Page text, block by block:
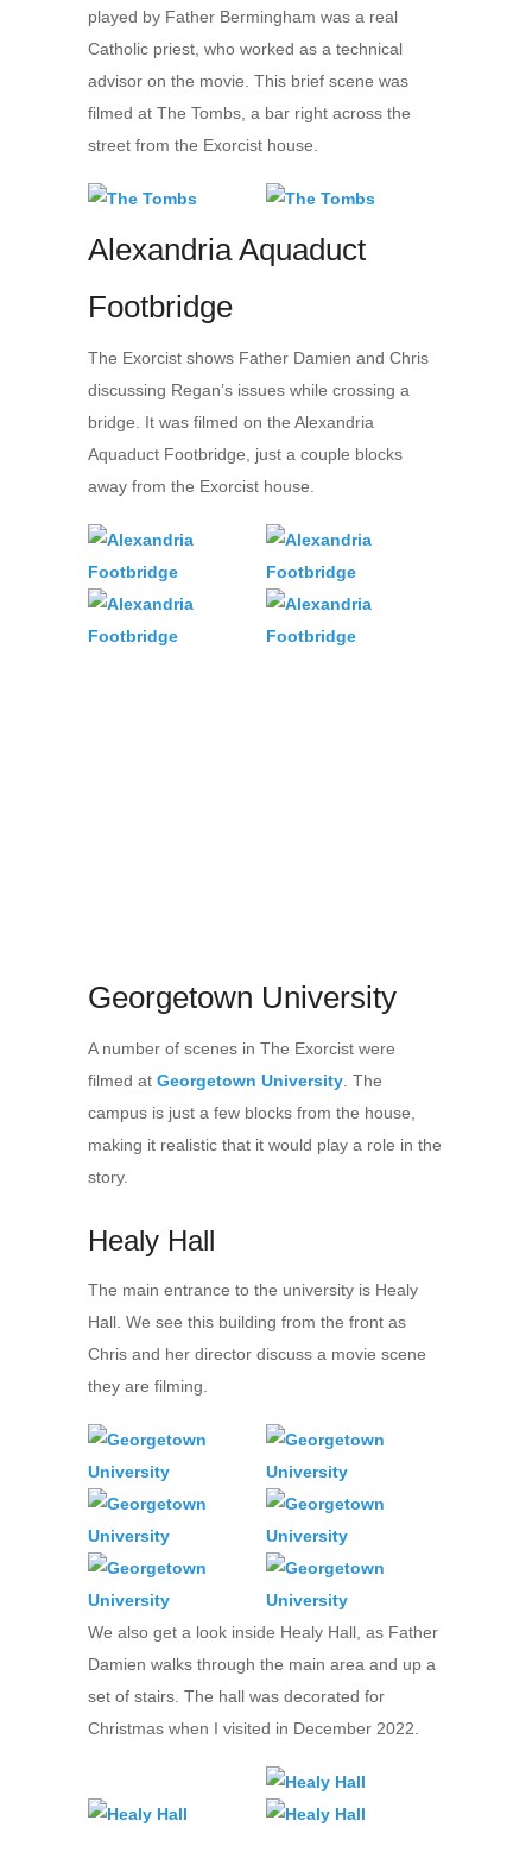
played by Father Bermingham was a real
Catholic priest, who worked as a technical
advisor on the movie. This brief scene was
filmed at The Tombs, a bar right across the
street from the Exorcist house.
Alexandria Aquaduct
Footbridge
The Exorcist shows Father Damien and Chris
discussing Regan’s issues while crossing a
bridge. It was filmed on the Alexandria
Aquaduct Footbridge, just a couple blocks
away from the Exorcist house.
Georgetown University
A number of scenes in The Exorcist were
filmed at Georgetown University . The
campus is just a few blocks from the house,
making it realistic that it would play a role in the
story.
Healy Hall
The main entrance to the university is Healy
Hall. We see this building from the front as
Chris and her director discuss a movie scene
they are filming.
We also get a look inside Healy Hall, as Father
Damien walks through the main area and up a
set of stairs. The hall was decorated for
Christmas when I visited in December 2022.